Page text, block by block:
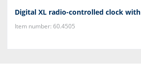
Digital XL radio-controlled clock
Item number: 60.4505